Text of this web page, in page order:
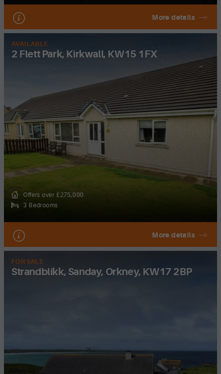
More details
AVAILABLE
2 Flett Park, Kirkwall, KW15 1FX
Offers over £275,000
3 Bedrooms
More details
FOR SALE
Strandblikk, Sanday, Orkney, KW17 2BP